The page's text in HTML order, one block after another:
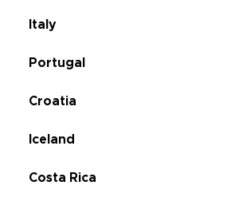
Italy
Portugal
Croatia
Iceland
Costa Rica